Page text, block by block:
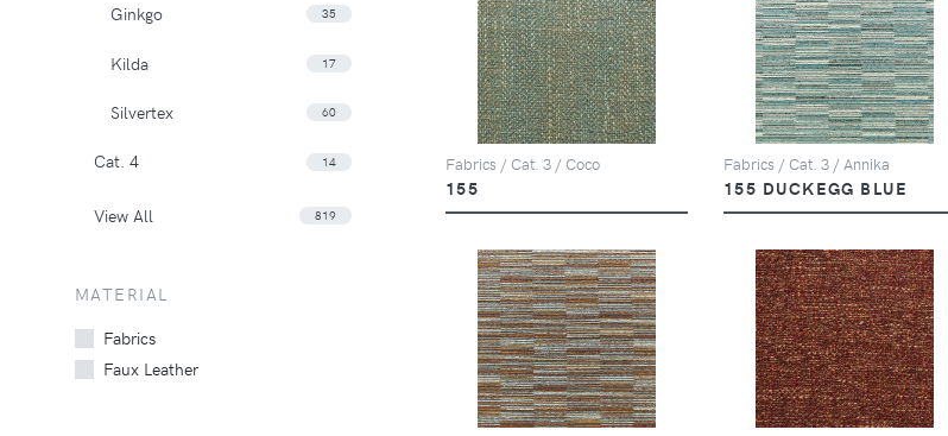
Fabrics / Cat. 3 / Coco
155
Fabrics / Cat. 3 / Annika
155 DUCKEGG BLUE
Ginkgo 35
Kilda 17
Silvertex 60
Cat. 4 14
View All 819
MATERIAL
Fabrics
Faux Leather